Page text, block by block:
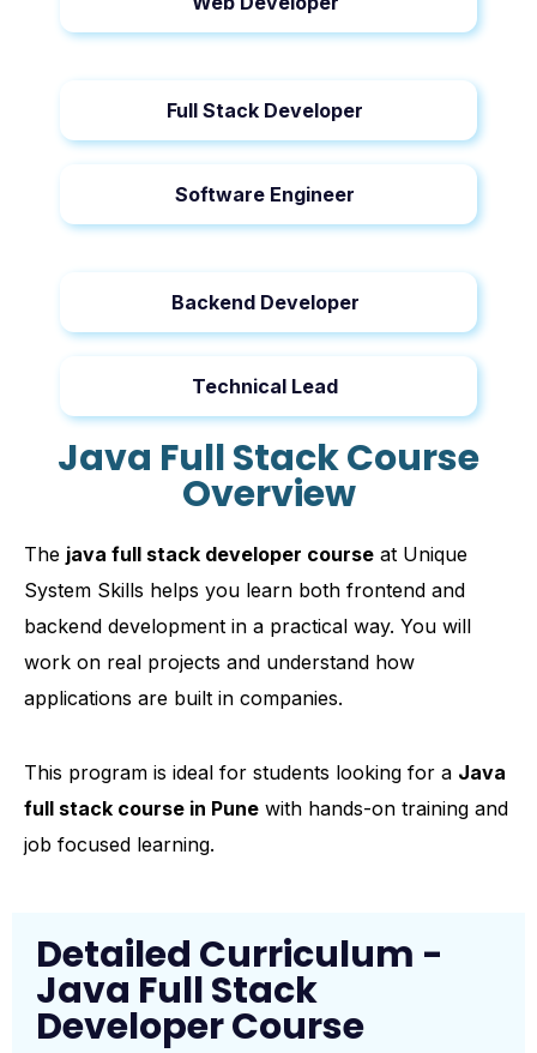
Full Stack Developer
Software Engineer
Backend Developer
Technical Lead
Java Full Stack Course
Overview
The java full stack developer course at Unique
System Skills helps you learn both frontend and
backend development in a practical way. You will
work on real projects and understand how
applications are built in companies.
This program is ideal for students looking for a Java
full stack course in Pune with hands-on training and
job focused learning.
Detailed Curriculum -
Java Full Stack
Developer Course